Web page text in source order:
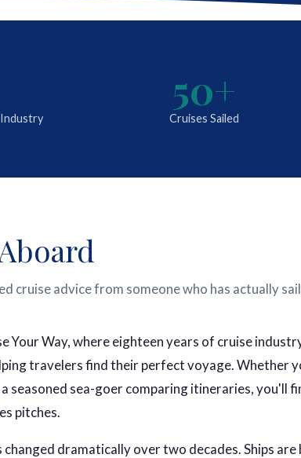
Industry
50+
Cruises Sailed
cruise advice from someone who has actually
Your Way, where eighteen years of cruise
travelers find their perfect voyage. Whether
seasoned sea-goer comparing itineraries, you'll
pitches.
changed dramatically over two decades. Ships